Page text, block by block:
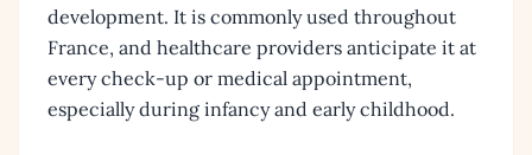
development. It is commonly used throughout
France, and healthcare providers anticipate it at
every check-up or medical appointment,
especially during infancy and early childhood.